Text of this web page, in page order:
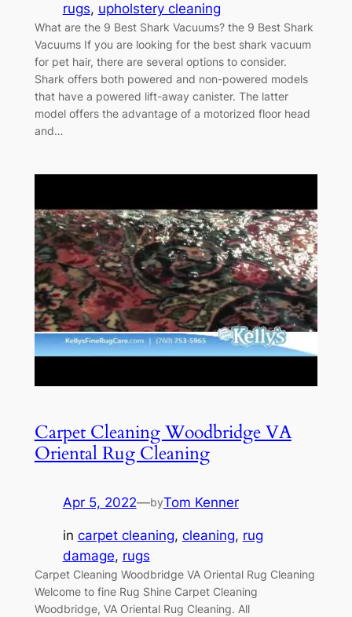
rugs, upholstery cleaning
What are the 9 Best Shark Vacuums? the 9 Best Shark
Vacuums If you are looking for the best shark vacuum
for pet hair, there are several options to consider.
Shark offers both powered and non-powered models
that have a powered lift-away canister. The latter
model offers the advantage of a motorized floor head
and…
Carpet Cleaning Woodbridge VA
Oriental Rug Cleaning
Apr 5, 2022—byTom Kenner
in carpet cleaning, cleaning, rug
damage, rugs
Carpet Cleaning Woodbridge VA Oriental Rug Cleaning
Welcome to fine Rug Shine Carpet Cleaning
Woodbridge, VA Oriental Rug Cleaning. All